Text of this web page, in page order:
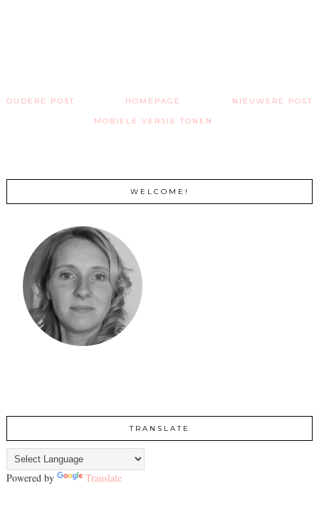
NIEUWERE POST
OUDERE POST HOMEPAGE
MOBIELE VERSIE TONEN
WELCOME!
TRANSLATE
Powered by Translate